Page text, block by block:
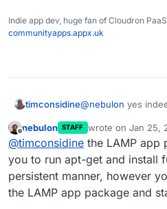
Indie app dev, huge fan of Cloudron
communityapps.appx.uk
timconsidine@nebulon yes
cool.
I'm not a
hack about.
One thought, I'm
Is there anything
RUN apt-get -
apt-get -qq
apt-get -qq
apt-get -qq
I can do that
and then build a web
Offline
nebulon STAFF wrote on Jan 25,
last edited by
@timconsidine the LAMP app
you to run apt-get and install
persistent manner, however
the LAMP app package and